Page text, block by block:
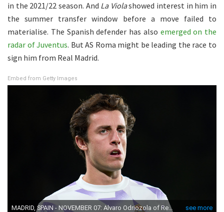
in the 2021/22 season. And La Violashowed interest in him in
the summer transfer window before a move failed to
materialise. The Spanish defender has also emerged on the
radar of Juventus. But AS Roma might be leading the race to
sign him from Real Madrid.
Embed from Getty Images